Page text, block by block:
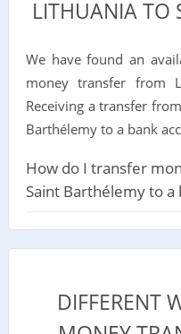
LITHUANIA TO
We have found an
money transfer from
Receiving a transfer
Barthélemy to a bank
How do I transfer
Saint Barthélemy to a
DIFFERENT